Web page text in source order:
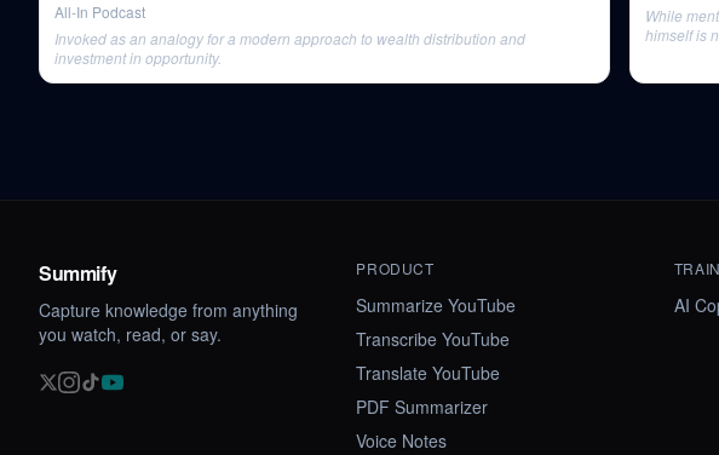
All-In Podcast
Invoked as an analogy for a modern approach to wealth distribution and
investment in opportunity.
While
himself is
Summify
Capture knowledge from anything
you watch, read, or say.
PRODUCT
Summarize YouTube
Transcribe YouTube
Translate YouTube
PDF Summarizer
Voice Notes
AI